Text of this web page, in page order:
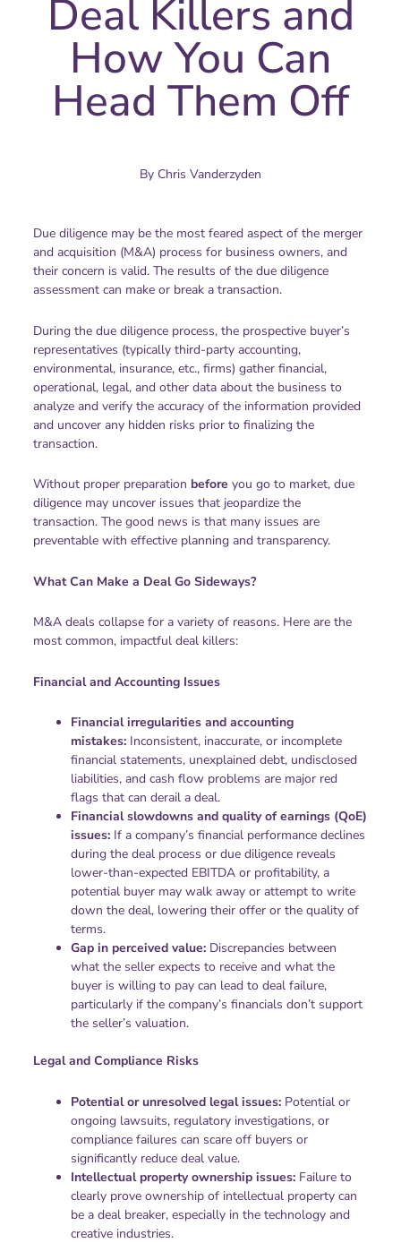
Deal Killers and
How You Can
Head Them Off
By Chris Vanderzyden
Due diligence may be the most feared aspect of the merger
and acquisition (M&A) process for business owners, and
their concern is valid. The results of the due diligence
assessment can make or break a transaction.
During the due diligence process, the prospective buyer’s
representatives (typically third-party accounting,
environmental, insurance, etc., firms) gather financial,
operational, legal, and other data about the business to
analyze and verify the accuracy of the information provided
and uncover any hidden risks prior to finalizing the
transaction.
Without proper preparation before you go to market, due
diligence may uncover issues that jeopardize the
transaction. The good news is that many issues are
preventable with effective planning and transparency.
What Can Make a Deal Go Sideways?
M&A deals collapse for a variety of reasons. Here are the
most common, impactful deal killers:
Financial and Accounting Issues
Financial irregularities and accounting
mistakes: Inconsistent, inaccurate, or incomplete
financial statements, unexplained debt, undisclosed
liabilities, and cash flow problems are major red
flags that can derail a deal.
Financial slowdowns and quality of earnings (QoE)
issues: If a company’s financial performance declines
during the deal process or due diligence reveals
lower-than-expected EBITDA or profitability, a
potential buyer may walk away or attempt to write
down the deal, lowering their offer or the quality of
terms.
Gap in perceived value: Discrepancies between
what the seller expects to receive and what the
buyer is willing to pay can lead to deal failure,
particularly if the company’s financials don’t support
the seller’s valuation.
Legal and Compliance Risks
Potential or unresolved legal issues: Potential or
ongoing lawsuits, regulatory investigations, or
compliance failures can scare off buyers or
significantly reduce deal value.
Intellectual property ownership issues: Failure to
clearly prove ownership of intellectual property can
be a deal breaker, especially in the technology and
creative industries.